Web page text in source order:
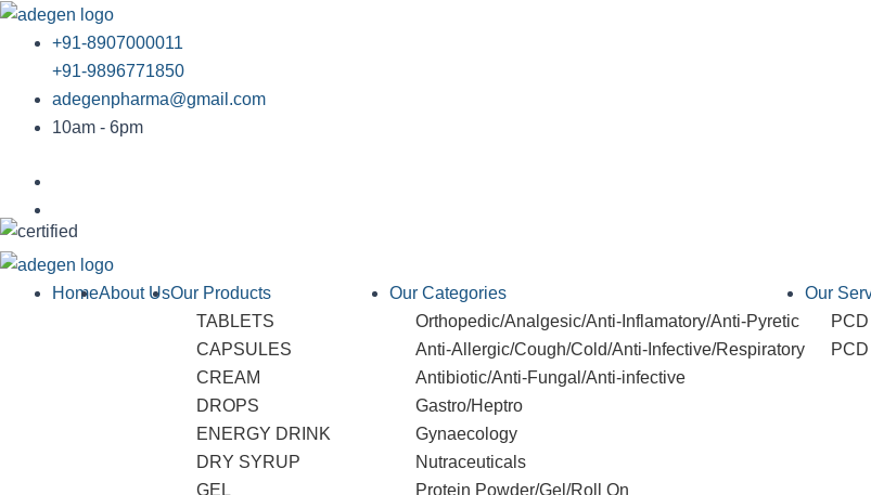
Skip
content
+91-8907000011
+91-9896771850
adegenpharma@gmail.com
10am - 6pm
HomeAbout UsOur Products
TABLETS
CAPSULES
CREAM
DROPS
ENERGY DRINK
DRY SYRUP
GEL
Our Categories
Orthopedic/Analgesic/Anti-Inflamatory/Anti-Pyretic
Anti-Allergic/Cough/Cold/Anti-Infective/Respiratory
Antibiotic/Anti-Fungal/Anti-infective
Gastro/Heptro
Gynaecology
Nutraceuticals
Protein Powder/Gel/Roll On
Our